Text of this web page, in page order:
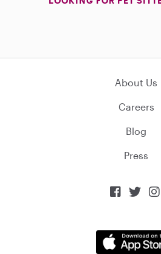
About Us
Careers
Blog
Press
  